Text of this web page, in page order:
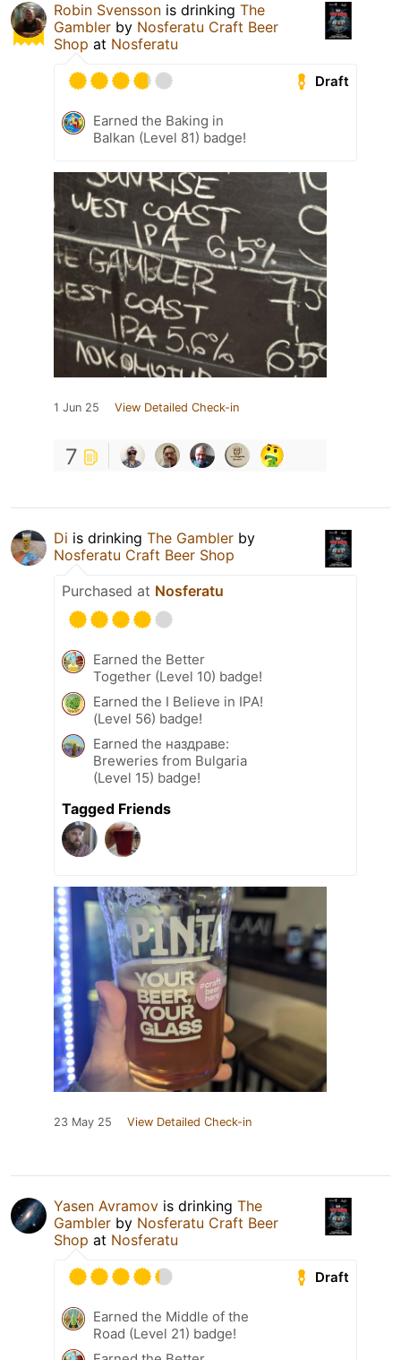
Robin Svensson is drinking The
Gambler by Nosferatu Craft Beer
Shop at Nosferatu
Draft
Earned the Baking in
Balkan (Level 81) badge!
1 Jun 25 View Detailed Check-in
7
Di is drinking The Gambler by
Nosferatu Craft Beer Shop
Purchased at Nosferatu
Earned the Better
Together (Level 10) badge!
Earned the I Believe in IPA!
(Level 56) badge!
Earned the наздраве:
Breweries from Bulgaria
(Level 15) badge!
Tagged Friends
23 May 25 View Detailed Check-in
Yasen Avramov is drinking The
Gambler by Nosferatu Craft Beer
Shop at Nosferatu
Draft
Earned the Middle of the
Road (Level 21) badge!